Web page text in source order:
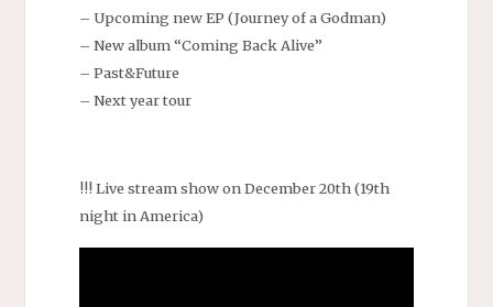
– Upcoming new EP (Journey of a Godman)
– New album “Coming Back Alive”
– Past&Future
– Next year tour
!!! Live stream show on December 20th (19th
night in America)